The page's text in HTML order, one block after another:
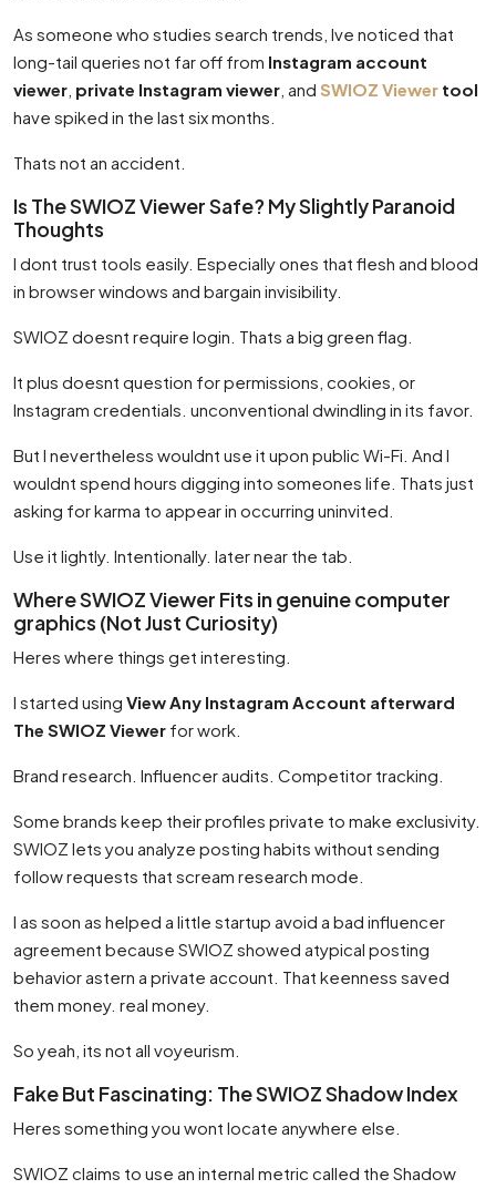
As someone who studies search trends, Ive noticed that
long-tail queries not far off from Instagram account
viewer private Instagram viewer , and SWIOZ Viewer tool
have spiked in the last six months.
Thats not an accident.
Is The SWIOZ Viewer Safe? My Slightly Paranoid
Thoughts
I dont trust tools easily. Especially ones that flesh and blood
in browser windows and bargain invisibility.
SWIOZ doesnt require login. Thats a big green flag.
It plus doesnt question for permissions, cookies, or
Instagram credentials. unconventional dwindling in its favor.
But I nevertheless wouldnt use it upon public Wi-Fi. And I
wouldnt spend hours digging into someones life. Thats just
asking for karma to appear in occurring uninvited.
Use it lightly. Intentionally. later near the tab.
Where SWIOZ Viewer Fits in genuine computer
graphics (Not Just Curiosity)
Heres where things get interesting.
I started using View Any Instagram Account afterward
The SWIOZ Viewer for work.
Brand research. Influencer audits. Competitor tracking.
Some brands keep their profiles private to make exclusivity.
SWIOZ lets you analyze posting habits without sending
follow requests that scream research mode.
I as soon as helped a little startup avoid a bad influencer
agreement because SWIOZ showed atypical posting
behavior astern a private account. That keenness saved
them money. real money.
So yeah, its not all voyeurism.
Fake But Fascinating: The SWIOZ Shadow Index
Heres something you wont locate anywhere else.
SWIOZ claims to use an internal metric called the Shadow